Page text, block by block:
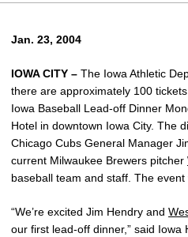
Jan. 23, 2004
IOWA CITY – The Iowa Athletic
there are approximately 100
Iowa Baseball Lead-off Dinner
Hotel in downtown Iowa City. The
Chicago Cubs General Manager
current Milwaukee Brewers pitcher
baseball team and staff. The event
“We’re excited Jim Hendry and
our first lead-off dinner,” said Iowa